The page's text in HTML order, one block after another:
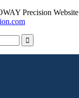
Precision Website